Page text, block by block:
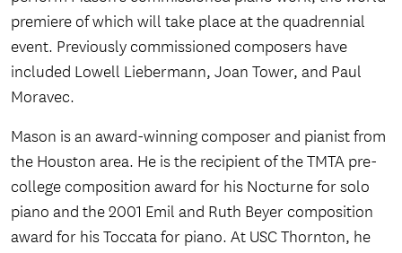
premiere of which will take place at the quadrennial
event. Previously commissioned composers have
included Lowell Liebermann, Joan Tower, and Paul
Moravec.
Mason is an award-winning composer and pianist from
the Houston area. He is the recipient of the TMTA pre-
college composition award for his Nocturne for solo
piano and the 2001 Emil and Ruth Beyer composition
award for his Toccata for piano. At USC Thornton, he